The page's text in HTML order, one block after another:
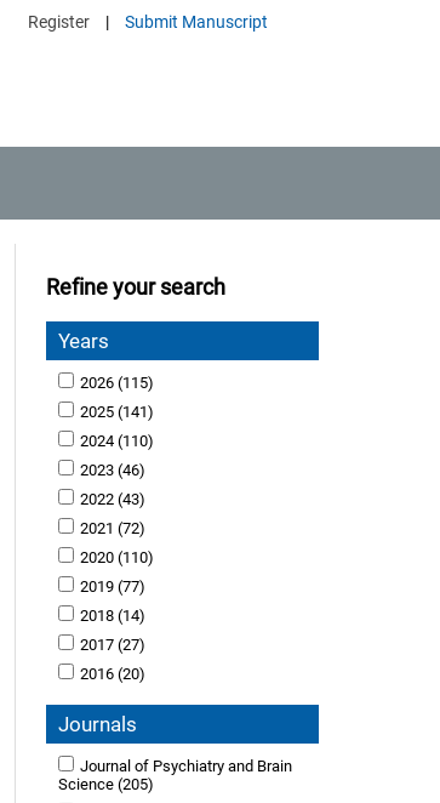
Register | Submit Manuscript
Refine your search
Years
2026 (115)
2025 (141)
2024 (110)
2023 (46)
2022 (43)
2021 (72)
2020 (110)
2019 (77)
2018 (14)
2017 (27)
2016 (20)
Journals
Journal of Psychiatry and Brain
Science(205)